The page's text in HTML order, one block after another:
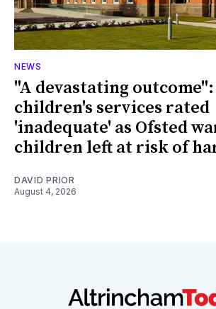
NEWS
"A devastating
children's services rated
'inadequate' as Ofsted
children left at risk of
DAVID PRIOR
August 4, 2026